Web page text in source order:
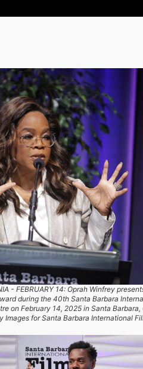
- FEBRUARY 14: Oprah Winfrey
during the 40th Santa Barbara
on February 14, 2025 in Santa Barbara,
Images for Santa Barbara International